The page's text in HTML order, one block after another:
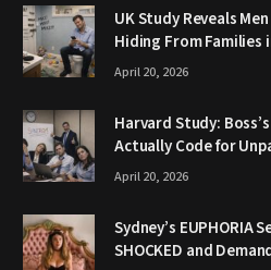
UK Study Reveals
Hiding From Families
April 20, 2026
Harvard Study:
Actually Code for
April 20, 2026
Sydney’s EUPHORIA
SHOCKED and